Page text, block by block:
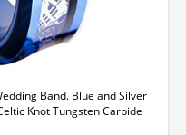
Band. Blue and Silver
Knot Tungsten Carbide